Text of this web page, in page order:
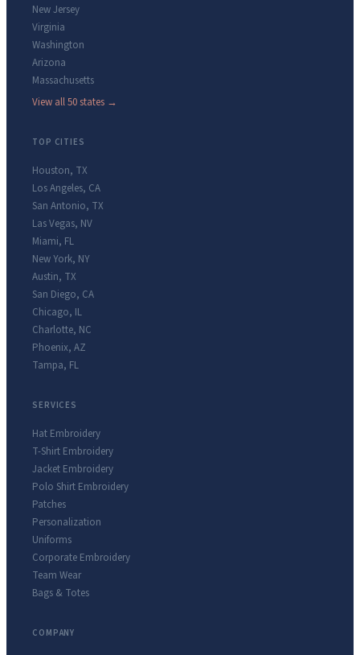
New Jersey
Virginia
Washington
Arizona
Massachusetts
View all 50 states →
TOP CITIES
Houston, TX
Los Angeles, CA
San Antonio, TX
Las Vegas, NV
Miami, FL
New York, NY
Austin, TX
San Diego, CA
Chicago, IL
Charlotte, NC
Phoenix, AZ
Tampa, FL
SERVICES
Hat Embroidery
T-Shirt Embroidery
Jacket Embroidery
Polo Shirt Embroidery
Patches
Personalization
Uniforms
Corporate Embroidery
Team Wear
Bags & Totes
COMPANY